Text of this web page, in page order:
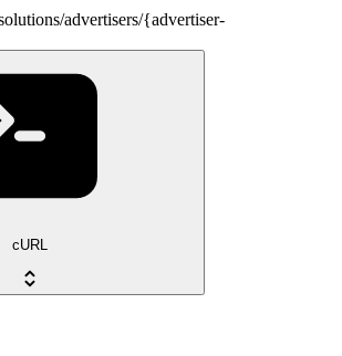
advertisers/{advertiser-
cURL